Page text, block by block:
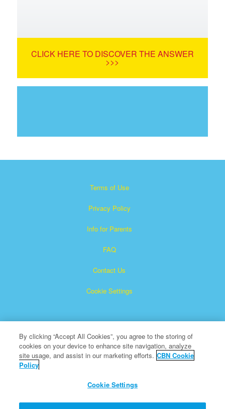
CLICK HERE TO DISCOVER THE ANSWER
>>>
Terms of Use
Privacy Policy
Info for Parents
FAQ
Contact Us
Cookie Settings
Superbook is a registered trademark of The Christian
All Rights Reserved.
By clicking “Accept All Cookies”, you agree to the storing of
cookies on your device to enhance site navigation, analyze
site usage, and assist in our marketing efforts. CBN Cookie
Policy
Cookie Settings